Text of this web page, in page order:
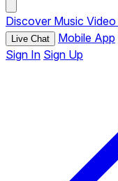
Discover Music Video
Live Chat Mobile App
Sign In Sign Up